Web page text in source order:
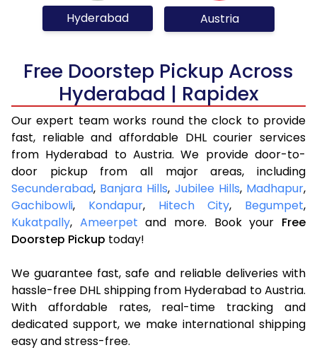
Hyderabad Austria
Free Doorstep Pickup Across
Hyderabad | Rapidex
Our expert team works round the clock to provide
fast, reliable and affordable DHL courier services
from Hyderabad to Austria. We provide door-to-
door pickup from all major areas, including
Secunderabad, Banjara Hills, Jubilee Hills, Madhapur,
Gachibowli, Kondapur, Hitech City, Begumpet,
Kukatpally, Ameerpet and more. Book your Free
Doorstep Pickup today!
We guarantee fast, safe and reliable deliveries with
hassle-free DHL shipping from Hyderabad to Austria.
With affordable rates, real-time tracking and
dedicated support, we make international shipping
easy and stress-free.